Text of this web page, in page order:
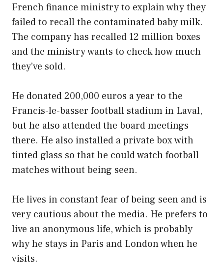
French finance ministry to explain why they
failed to recall the contaminated baby milk.
The company has recalled 12 million boxes
and the ministry wants to check how much
they’ve sold.
He donated 200,000 euros a year to the
Francis-le-basser football stadium in Laval,
but he also attended the board meetings
there. He also installed a private box with
tinted glass so that he could watch football
matches without being seen.
He lives in constant fear of being seen and is
very cautious about the media. He prefers to
live an anonymous life, which is probably
why he stays in Paris and London when he
visits.